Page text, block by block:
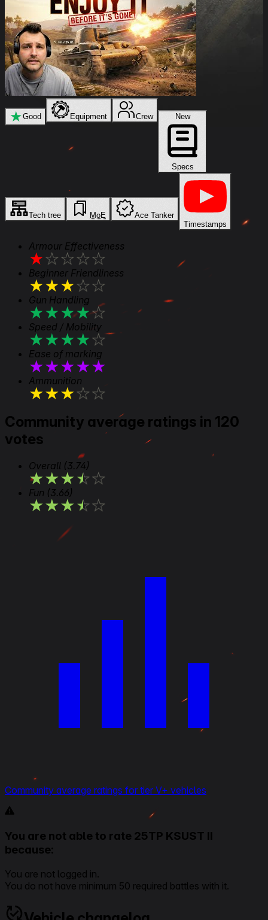
★Good Equipment Crew New
Specs
Tech tree MoE
Ace Tanker
Timestamps
Armour Effectiveness
★★★★★
Beginner Friendliness
★★★★★
Gun Handling
★★★★★
Speed / Mobility
★★★★★
Ease of marking
★★★★★
Ammunition
★★★★★
Community average ratings in 120
votes
Overall (3.74)
★★★★★
Fun (3.66)
★★★★★
Community average ratings for tier V+ vehicles
You are not able to rate 25TP KSUST II
because:
You are not logged in.
You do not have minimum 50 required battles with it.